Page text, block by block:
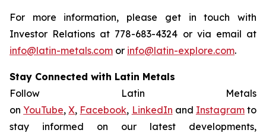
For more information, please get in touch with
Investor Relations at 778-683-4324 or via email at
info@latin-metals.com or info@latin-explore.com.
Stay Connected with Latin Metals
Follow Latin Metals
onYouTube,X, Facebook, LinkedIn and Instagramto
stay informed on our latest developments,